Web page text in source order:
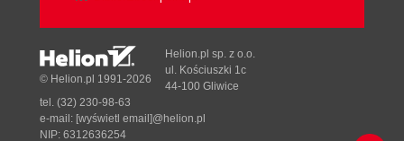
© Helion.pl 1991-2026
Helion.pl sp. z o.o.
ul. Kościuszki 1c
44-100 Gliwice
tel. (32) 230-98-63
e-mail: [wyświetl email]@helion.pl
NIP: 6312636254